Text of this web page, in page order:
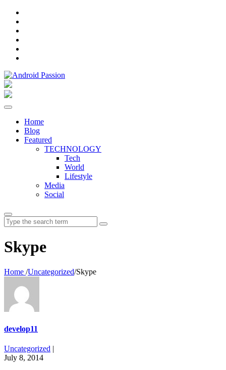
Home
Blog
Featured
TECHNOLOGY
Tech
World
Lifestyle
Media
Social
Search
for:
Skype
Home /Uncategorized/Skype
develop11
Uncategorized |
July 8, 2014